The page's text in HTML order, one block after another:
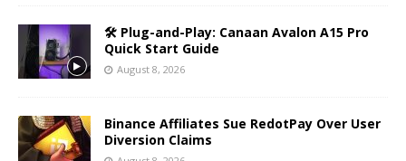
🛠️ Plug-and-Play: Canaan Avalon A15 Pro
Quick Start Guide
August 8, 2026
Binance Affiliates Sue RedotPay Over User
Diversion Claims